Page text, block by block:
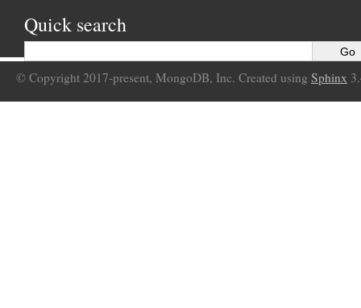
Quick search
© Copyright 2017-present, MongoDB, Inc. Created using Sphinx